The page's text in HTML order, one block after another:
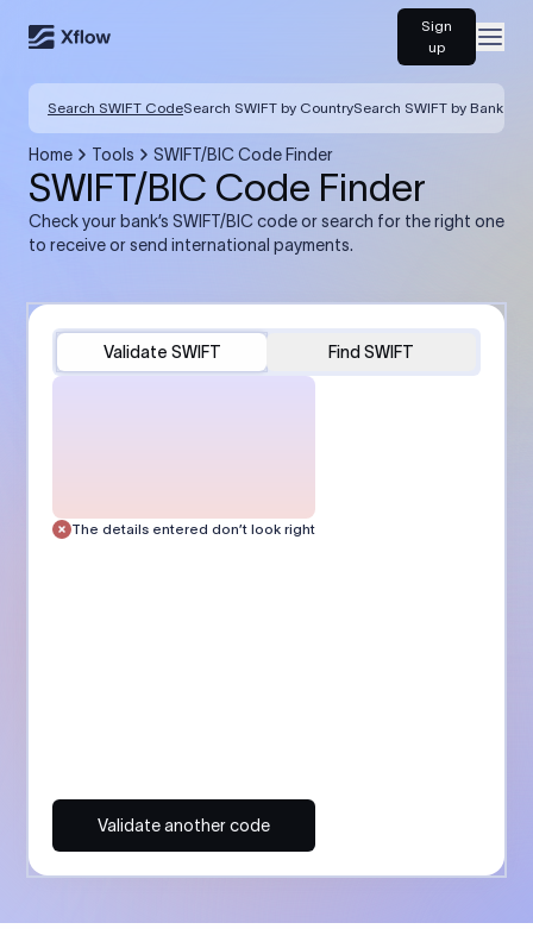
Sign
up
Search SWIFT CodeSearch SWIFT by CountrySearch SWIFT by Bank
Home Tools SWIFT/BIC Code Finder
SWIFT/BIC Code Finder
Check your bank’s SWIFT/BIC code or search for the right one
to receive or send international payments.
Validate SWIFT Find SWIFT
The details entered don’t look right
Validate another code